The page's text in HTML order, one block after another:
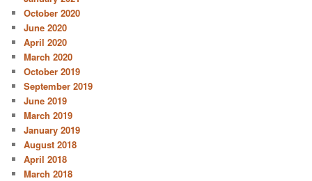
October 2020
June 2020
April 2020
March 2020
October 2019
September 2019
June 2019
March 2019
January 2019
August 2018
April 2018
March 2018